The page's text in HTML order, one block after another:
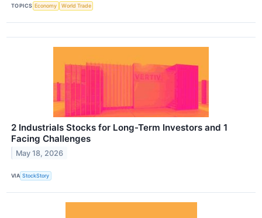
TOPICS Economy World Trade
2 Industrials Stocks for Long-Term Investors and 1
Facing Challenges
May 18, 2026
VIA StockStory